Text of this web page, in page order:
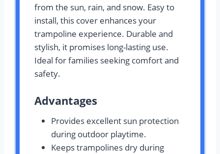
from the sun, rain, and snow. Easy to
install, this cover enhances your
trampoline experience. Durable and
stylish, it promises long-lasting use.
Ideal for families seeking comfort and
safety.
Advantages
Provides excellent sun protection
during outdoor playtime.
Keeps trampolines dry during